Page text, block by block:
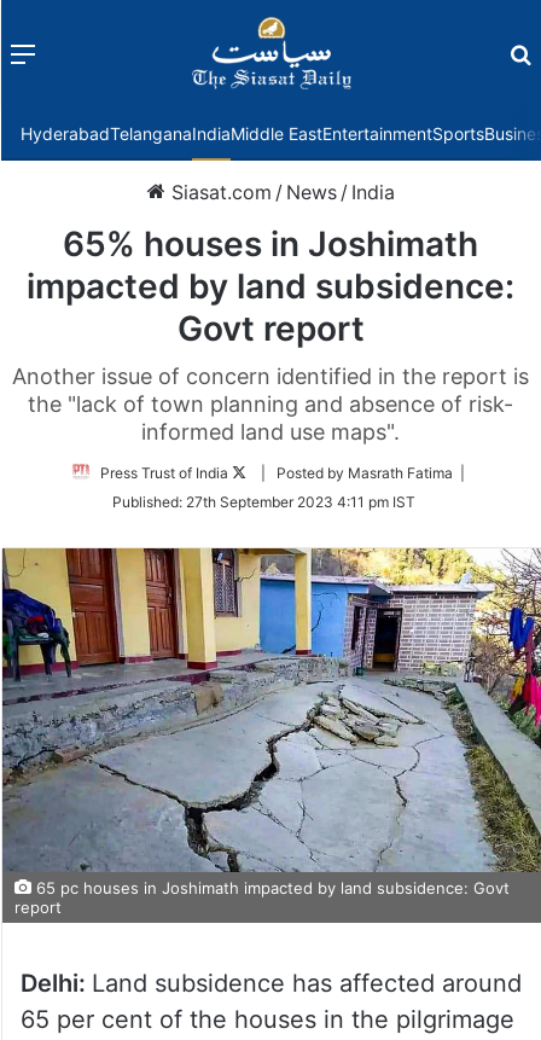
Menu
HyderabadTelanganaIndiaMiddle EastEntertainmentSports
Siasat.com / News / India
65% houses in Joshimath
impacted by land subsidence:
Govt report
Another issue of concern identified in the report is
the "lack of town planning and absence of risk-
informed land use maps".
Press Trust of India
Follow
Twitter
| Posted by Masrath Fatima |
Published: 27th September 2023 4:11 pm IST
65 pc houses in Joshimath impacted by land subsidence: Govt
report
Delhi: Land subsidence has affected around
65 per cent of the houses in the pilgrimage